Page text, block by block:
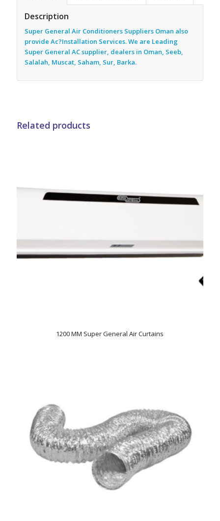
Description
Super General Air Conditioners Suppliers Oman also
provide Ac?Installation Services. We are Leading
Super General AC supplier, dealers in Oman, Seeb,
Salalah, Muscat, Saham, Sur, Barka.
Related products
1200 MM Super General Air Curtains